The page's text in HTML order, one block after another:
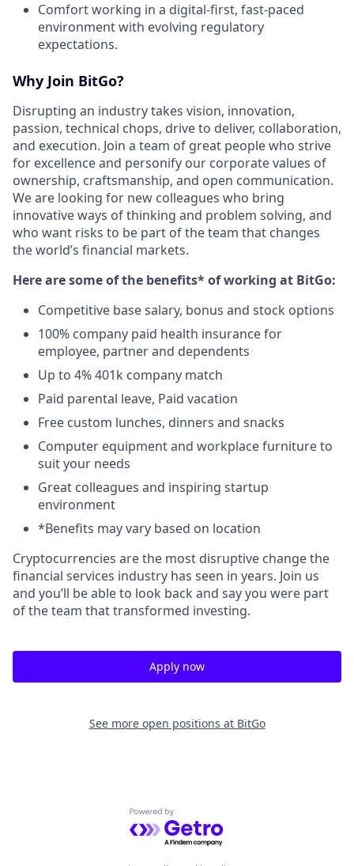
Comfort working in a digital-first, fast-paced
environment with evolving regulatory
expectations.
Why Join BitGo?
Disrupting an industry takes vision, innovation,
passion, technical chops, drive to deliver, collaboration,
and execution. Join a team of great people who strive
for excellence and personify our corporate values of
ownership, craftsmanship, and open communication.
We are looking for new colleagues who bring
innovative ways of thinking and problem solving, and
who want risks to be part of the team that changes
the world’s financial markets.
Here are some of the benefits* of working at BitGo:
Competitive base salary, bonus and stock options
100% company paid health insurance for
employee, partner and dependents
Up to 4% 401k company match
Paid parental leave, Paid vacation
Free custom lunches, dinners and snacks
Computer equipment and workplace furniture to
suit your needs
Great colleagues and inspiring startup
environment
*Benefits may vary based on location
Cryptocurrencies are the most disruptive change the
financial services industry has seen in years. Join us
and you’ll be able to look back and say you were part
of the team that transformed investing.
Apply now
See more open positions at BitGo
Powered by Getro.com